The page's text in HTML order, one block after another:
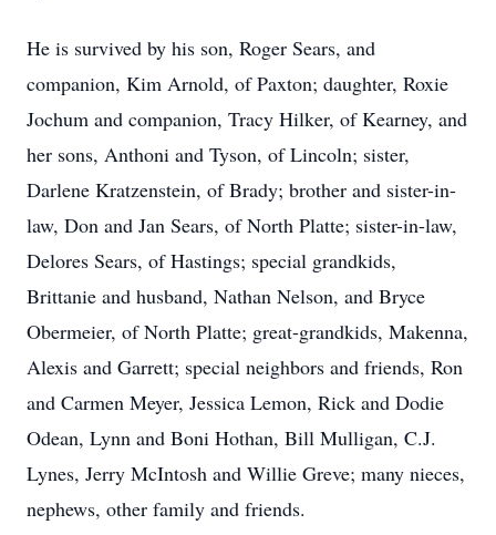
He is survived by his son, Roger Sears, and
companion, Kim Arnold, of Paxton; daughter, Roxie
Jochum and companion, Tracy Hilker, of Kearney, and
her sons, Anthoni and Tyson, of Lincoln; sister,
Darlene Kratzenstein, of Brady; brother and sister-in-
law, Don and Jan Sears, of North Platte; sister-in-law,
Delores Sears, of Hastings; special grandkids,
Brittanie and husband, Nathan Nelson, and Bryce
Obermeier, of North Platte; great-grandkids, Makenna,
Alexis and Garrett; special neighbors and friends, Ron
and Carmen Meyer, Jessica Lemon, Rick and Dodie
Odean, Lynn and Boni Hothan, Bill Mulligan, C.J.
Lynes, Jerry McIntosh and Willie Greve; many nieces,
nephews, other family and friends.